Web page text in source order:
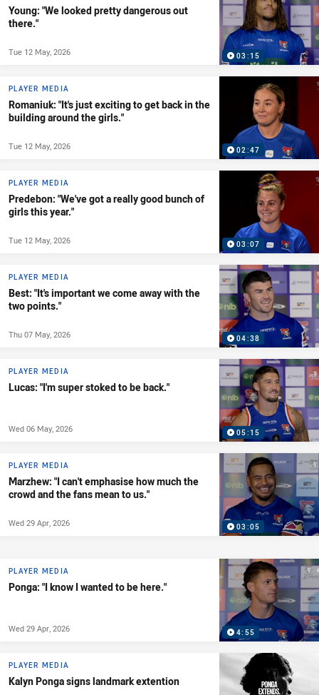
03:15
Young: "We looked pretty dangerous out
there."
Tue 12 May, 2026
02:47
PLAYER MEDIA
Romaniuk: "It's just exciting to get back in the
building around the girls."
Tue 12 May, 2026
03:07
PLAYER MEDIA
Predebon: "We've got a really good bunch of
girls this year."
Tue 12 May, 2026
04:38
PLAYER MEDIA
Best: "It's important we come away with the
two points."
Thu 07 May, 2026
05:15
PLAYER MEDIA
Lucas: "I'm super stoked to be back."
Wed 06 May, 2026
03:05
PLAYER MEDIA
Marzhew: "I can't emphasise how much the
crowd and the fans mean to us."
Wed 29 Apr, 2026
4:55
PLAYER MEDIA
Ponga: "I know I wanted to be here."
Wed 29 Apr, 2026
PLAYER MEDIA
Kalyn Ponga signs landmark extention